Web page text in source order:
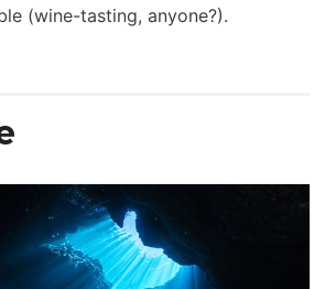
(wine-tasting, anyone?).